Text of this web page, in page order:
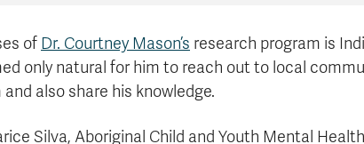
of Dr. Courtney Mason’s research program is
only natural for him to reach out to local
also share his knowledge.
Silva, Aboriginal Child and Youth Mental